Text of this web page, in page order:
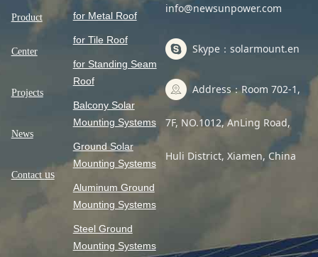
Product
Center
Projects
News
Contact us
for Metal Roof
for Tile Roof
for Standing Seam
Roof
Balcony Solar
Mounting Systems
Ground Solar
Mounting Systems
Aluminum Ground
Mounting Systems
Steel Ground
Mounting Systems
info@newsunpower.com
Skype：solarmount.en
Address：Room 702-1,
7F, NO.1012, AnLing Road,
Huli District, Xiamen, China